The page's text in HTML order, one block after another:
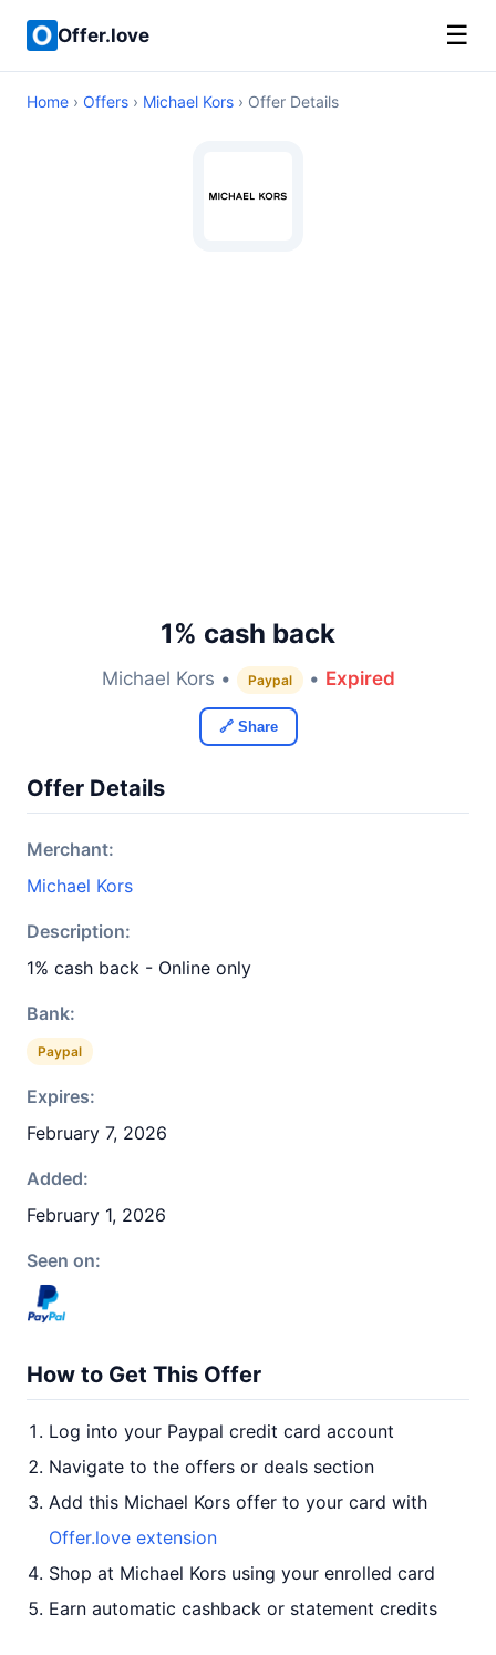
Offer.love ☰
Home › Offers › Michael Kors › Offer Details
1% cash back
Michael Kors • Paypal • Expired
🔗 Share
Offer Details
Merchant:
Michael Kors
Description:
1% cash back - Online only
Bank:
Paypal
Expires:
February 7, 2026
Added:
February 1, 2026
Seen on:
How to Get This Offer
Log into your Paypal credit card account
Navigate to the offers or deals section
Add this Michael Kors offer to your card with
Offer.love extension
Shop at Michael Kors using your enrolled card
Earn automatic cashback or statement credits